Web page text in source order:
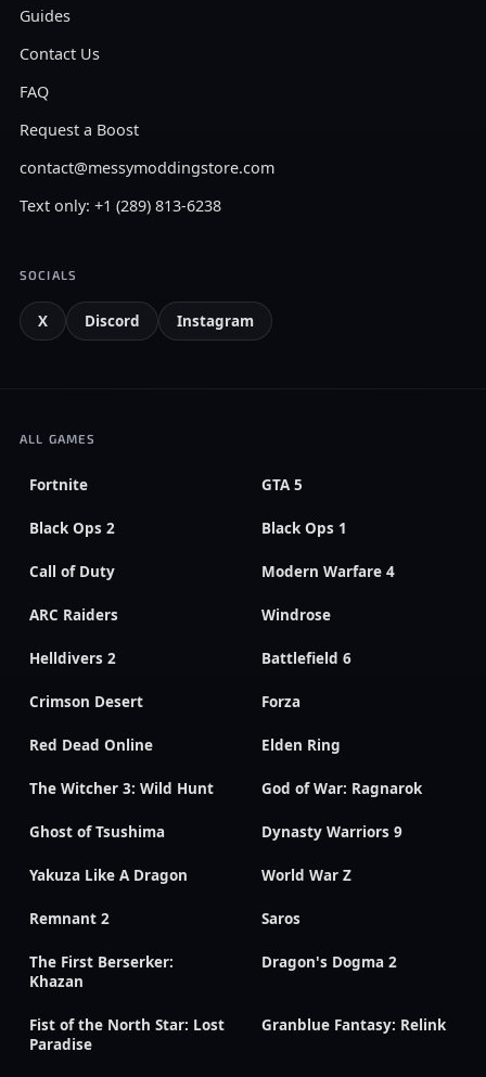
Guides
Contact Us
FAQ
Request a Boost
contact@messymoddingstore.com
Text only: +1 (289) 813-6238
SOCIALS
X Discord Instagram
ALL GAMES
Fortnite GTA 5
Black Ops 2 Black Ops 1
Call of Duty Modern Warfare 4
ARC Raiders Windrose
Helldivers 2 Battlefield 6
Crimson Desert Forza
Red Dead Online Elden Ring
The Witcher 3: Wild Hunt God of War: Ragnarok
Ghost of Tsushima Dynasty Warriors 9
Yakuza Like A Dragon World War Z
Remnant 2 Saros
The First Berserker:
Khazan
Dragon's Dogma 2
Fist of the North Star: Lost
Paradise
Granblue Fantasy: Relink